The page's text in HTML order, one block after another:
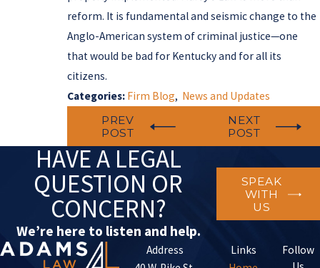
reform. It is fundamental and seismic change to the
Anglo-American system of criminal justice—one
that would be bad for Kentucky and for all its
citizens.
Categories: Firm Blog, News and Updates
PREV
POST
NEXT
POST
HAVE A LEGAL
QUESTION OR
CONCERN?
We’re here to listen and help.
SPEAK
WITH
US
Address
Links
Follow